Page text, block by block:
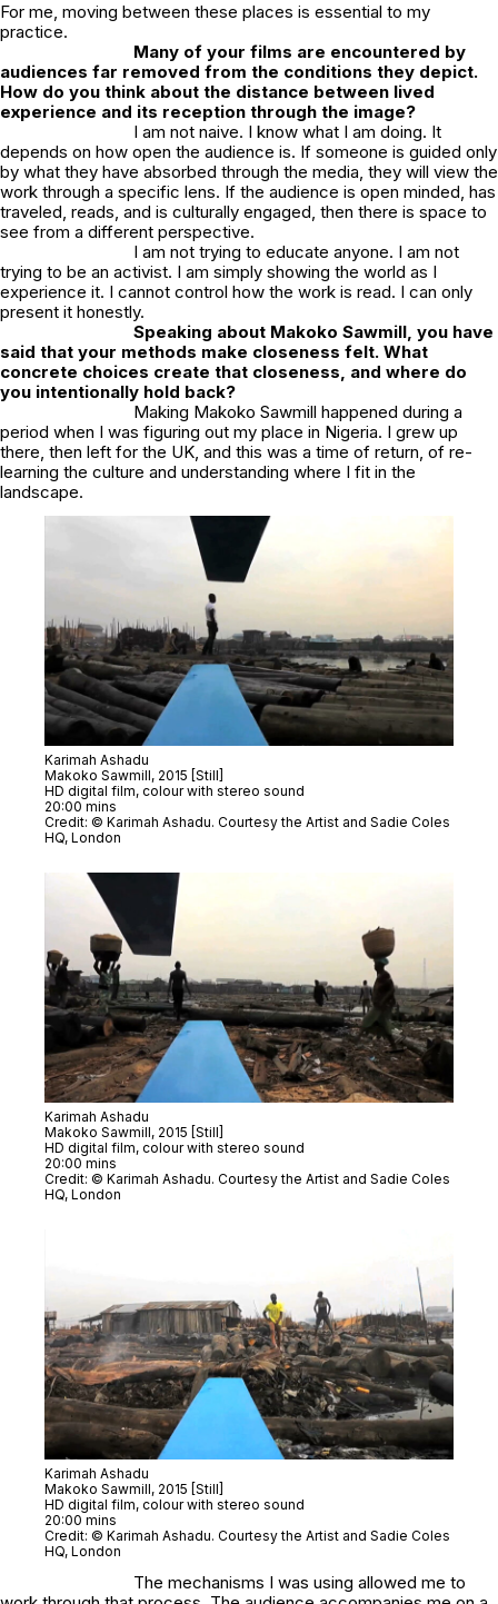
For me, moving between these places is essential to my
practice.
Many of your films are encountered by
audiences far removed from the conditions they depict.
How do you think about the distance between lived
experience and its reception through the image?
I am not naive. I know what I am doing. It
depends on how open the audience is. If someone is guided only
by what they have absorbed through the media, they will view the
work through a specific lens. If the audience is open minded, has
traveled, reads, and is culturally engaged, then there is space to
see from a different perspective.
I am not trying to educate anyone. I am not
trying to be an activist. I am simply showing the world as I
experience it. I cannot control how the work is read. I can only
present it honestly.
Speaking about Makoko Sawmill, you have
said that your methods make closeness felt. What
concrete choices create that closeness, and where do
you intentionally hold back?
Making Makoko Sawmill happened during a
period when I was figuring out my place in Nigeria. I grew up
there, then left for the UK, and this was a time of return, of re-
learning the culture and understanding where I fit in the
landscape.
Karimah Ashadu
Makoko Sawmill, 2015 [Still]
HD digital film, colour with stereo sound
20:00 mins
Credit: © Karimah Ashadu. Courtesy the Artist and Sadie Coles
HQ, London
Karimah Ashadu
Makoko Sawmill, 2015 [Still]
HD digital film, colour with stereo sound
20:00 mins
Credit: © Karimah Ashadu. Courtesy the Artist and Sadie Coles
HQ, London
Karimah Ashadu
Makoko Sawmill, 2015 [Still]
HD digital film, colour with stereo sound
20:00 mins
Credit: © Karimah Ashadu. Courtesy the Artist and Sadie Coles
HQ, London
The mechanisms I was using allowed me to